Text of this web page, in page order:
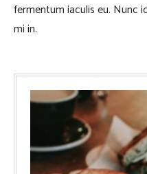
fermentum iaculis eu. Nunc
mi in.